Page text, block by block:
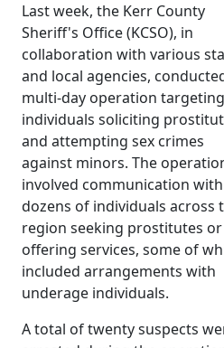
Last week, the Kerr County
Sheriff's Office (KCSO), in
collaboration with various
and local agencies,
multi-day operation targeting
individuals soliciting
and attempting sex crimes
against minors. The
involved communication with
dozens of individuals across
region seeking prostitutes or
offering services, some of
included arrangements with
underage individuals.
A total of twenty suspects